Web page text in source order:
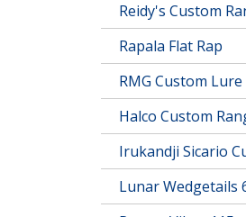
Reidy's Custom
Rapala Flat Rap
RMG Custom Lure
Halco Custom
Irukandji Sicario
Lunar Wedgetails